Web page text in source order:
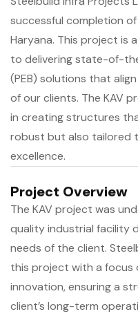
successful completion
Haryana. This project is
to delivering state-of-
(PEB) solutions that
of our clients. The KAV
in creating structures
robust but also tailored
excellence.
Project Overview
The KAV project was
quality industrial facility
needs of the client.
this project with a focus
innovation, ensuring a
client’s long-term